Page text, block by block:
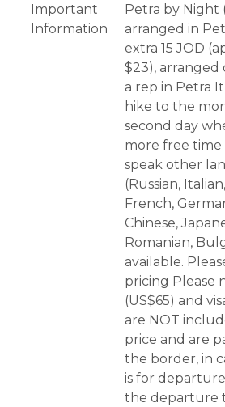
Important
Information
Petra by Night
arranged in
extra 15 JOD
$23),
a rep in Petra
hike to the
second day
more free time
speak other
(Russian,
French,
Chinese,
Romanian,
available.
pricing Please
(US$65) and
are NOT
price and are
the border, in
is for
the departure